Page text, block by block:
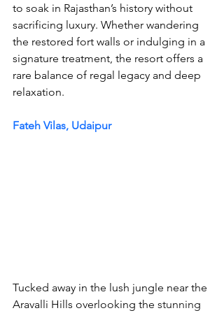
to soak in Rajasthan’s history without
sacrificing luxury. Whether wandering
the restored fort walls or indulging in a
signature treatment, the resort offers a
rare balance of regal legacy and deep
relaxation.
Fateh Vilas, Udaipur
Tucked away in the lush jungle near the
Aravalli Hills overlooking the stunning